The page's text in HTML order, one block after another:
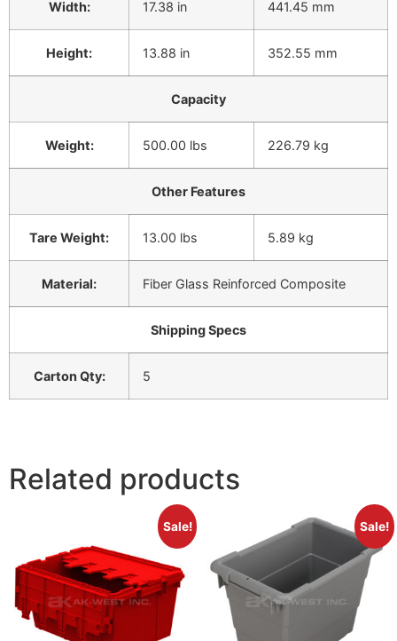
Width: 17.38 in 441.45 mm
Height: 13.88 in 352.55 mm
Capacity
Weight: 500.00 lbs 226.79 kg
Other Features
Tare Weight: 13.00 lbs 5.89 kg
Material: Fiber Glass Reinforced Composite
Shipping Specs
Carton Qty: 5
Related products
Sale! Sale!